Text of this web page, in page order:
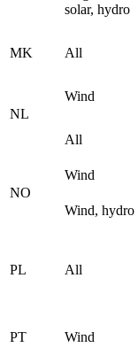
solar, hydro
MK All
NL
Wind
All
NO
Wind
Wind, hydro
PL All
PT Wind